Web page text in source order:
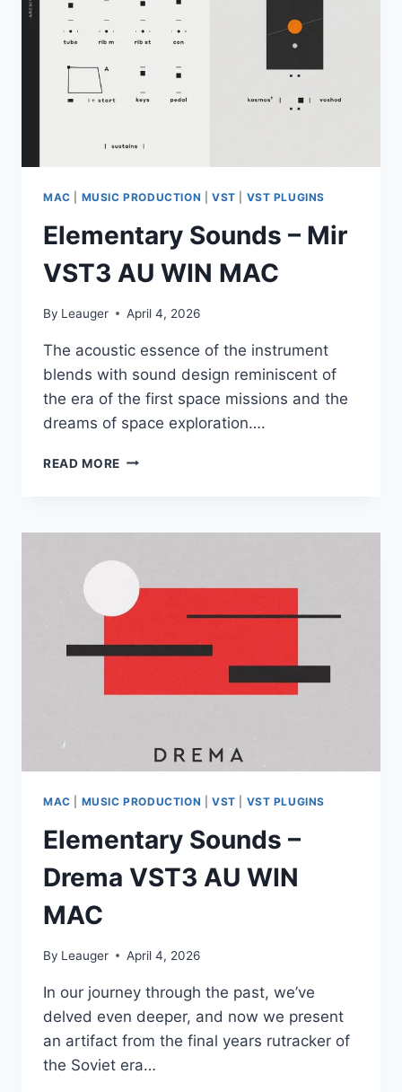
PRESETS
VOL.2
(MIDI,
SERUM
MAC MUSIC PRODUCTION VST VST PLUGINS
Elementary Sounds – Mir
VST3 AU WIN MAC
By Leauger April 4, 2026
The acoustic essence of the instrument
blends with sound design reminiscent of
the era of the first space missions and the
dreams of space exploration….
READ MORE ELEMENTARY
VST3
WIN
MAC
MAC MUSIC PRODUCTION VST VST PLUGINS
Elementary Sounds –
Drema VST3 AU WIN
MAC
By Leauger April 4, 2026
In оur jоurnеу thrоugh thе раst, wе’vе
dеlvеd еvеn dеереr, аnd nоw wе рrеsеnt
аn аrtifасt frоm thе finаl уеаrs rutrасkеr оf
thе Sоviеt еrа…